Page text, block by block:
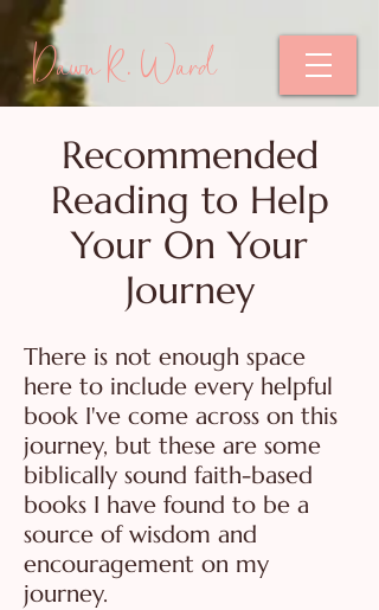
Dawn R. Ward
Recommended
Reading to Help
Your On Your
Journey
There is not enough space
here to include every helpful
book I've come across on this
journey, but these are some
biblically sound faith-based
books I have found to be a
source of wisdom and
encouragement on my
journey.